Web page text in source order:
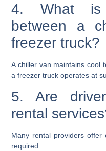
4. What is
between a
freezer truck?
A chiller van maintains cool
a freezer truck operates at
5. Are
rental
Many rental providers offer
required.